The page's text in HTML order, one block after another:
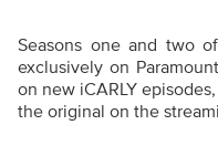
Seasons one and two
exclusively on
on new iCARLY
the original on the